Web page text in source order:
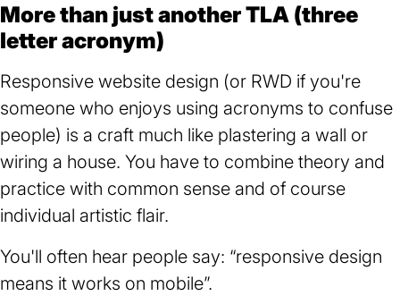
More than just another TLA (three
letter acronym)
Responsive website design (or RWD if you're
someone who enjoys using acronyms to confuse
people) is a craft much like plastering a wall or
wiring a house. You have to combine theory and
practice with common sense and of course
individual artistic flair.
You'll often hear people say: “responsive design
means it works on mobile”.